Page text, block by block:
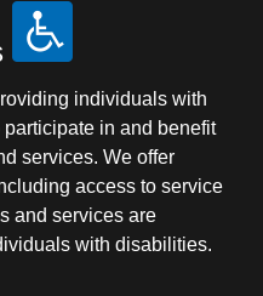
individuals with
in and benefit
services. We offer
access to service
and services are
with disabilities.